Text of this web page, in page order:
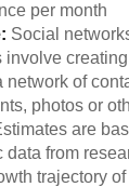
per month
Social
involve
network of
photos or
are
data from
trajectory